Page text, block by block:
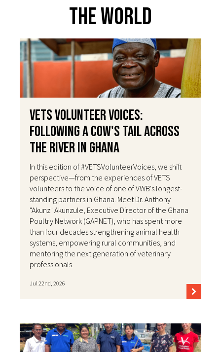
The World
VETS Volunteer Voices:
Following a Cow's Tail Across
the River in Ghana
In this edition of #VETSVolunteerVoices, we shift
perspective—from the experiences of VETS
volunteers to the voice of one of VWB's longest-
standing partners in Ghana. Meet Dr. Anthony
"Akunz" Akunzule, Executive Director of the Ghana
Poultry Network (GAPNET), who has spent more
than four decades strengthening animal health
systems, empowering rural communities, and
mentoring the next generation of veterinary
professionals.
Jul 22nd, 2026